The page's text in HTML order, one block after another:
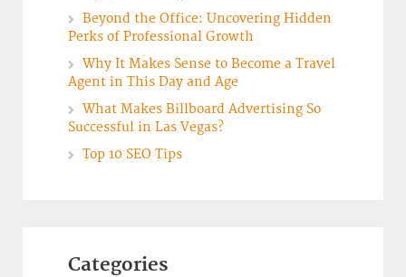
Beyond the Office: Uncovering Hidden
Perks of Professional Growth
Why It Makes Sense to Become a Travel
Agent in This Day and Age
What Makes Billboard Advertising So
Successful in Las Vegas?
Top 10 SEO Tips
Categories